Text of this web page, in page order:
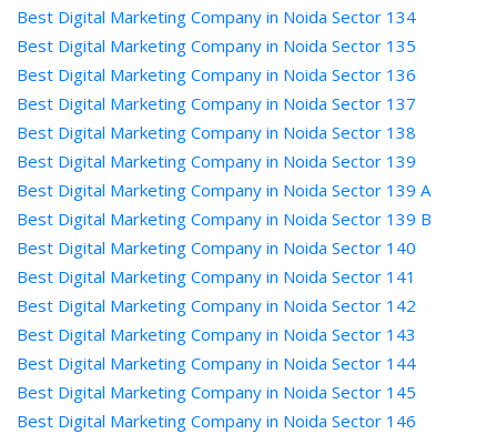
Best Digital Marketing Company in Noida Sector 134
Best Digital Marketing Company in Noida Sector 135
Best Digital Marketing Company in Noida Sector 136
Best Digital Marketing Company in Noida Sector 137
Best Digital Marketing Company in Noida Sector 138
Best Digital Marketing Company in Noida Sector 139
Best Digital Marketing Company in Noida Sector 139 A
Best Digital Marketing Company in Noida Sector 139 B
Best Digital Marketing Company in Noida Sector 140
Best Digital Marketing Company in Noida Sector 141
Best Digital Marketing Company in Noida Sector 142
Best Digital Marketing Company in Noida Sector 143
Best Digital Marketing Company in Noida Sector 144
Best Digital Marketing Company in Noida Sector 145
Best Digital Marketing Company in Noida Sector 146